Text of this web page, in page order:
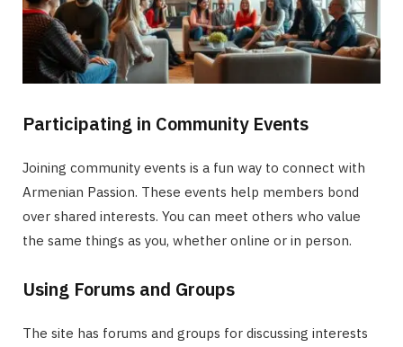
Participating in Community Events
Joining community events is a fun way to connect with
Armenian Passion. These events help members bond
over shared interests. You can meet others who value
the same things as you, whether online or in person.
Using Forums and Groups
The site has forums and groups for discussing interests